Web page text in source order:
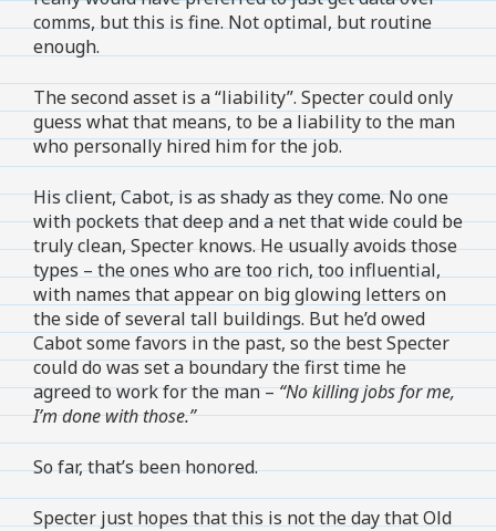
comms, but this is fine. Not optimal, but routine
enough.
The second asset is a “liability”. Specter could only
guess what that means, to be a liability to the man
who personally hired him for the job.
His client, Cabot, is as shady as they come. No one
with pockets that deep and a net that wide could be
truly clean, Specter knows. He usually avoids those
types – the ones who are too rich, too influential,
with names that appear on big glowing letters on
the side of several tall buildings. But he’d owed
Cabot some favors in the past, so the best Specter
could do was set a boundary the first time he
agreed to work for the man –“No killing jobs for me,
I’m done with those.”
So far, that’s been honored.
Specter just hopes that this is not the day that Old